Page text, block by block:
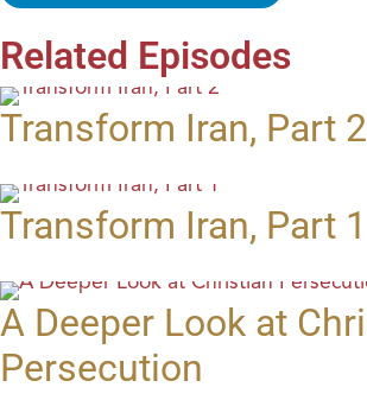
Related Episodes
Transform Iran, Part 2
Transform Iran, Part 1
A Deeper Look at
Persecution